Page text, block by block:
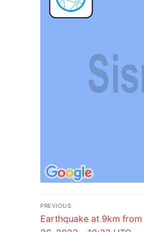
Post
navigation
PREVIOUS
Previous
Earthquake at 9km